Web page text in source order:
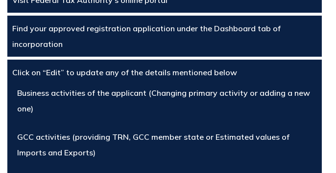
Find your approved registration application under the Dashboard tab of
incorporation
Click on “Edit” to update any of the details mentioned below
Business activities of the applicant (Changing primary activity or adding a new
one)
GCC activities (providing TRN, GCC member state or Estimated values of
Imports and Exports)